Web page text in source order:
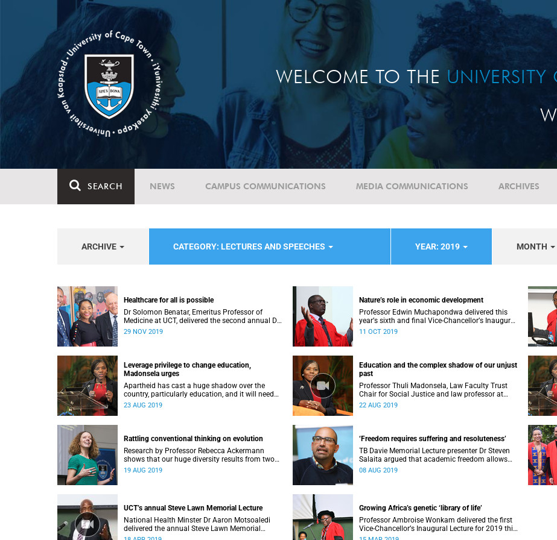
WELCOME TO THE
SEARCH NEWS CAMPUS COMMUNICATIONS MEDIA COMMUNICATIONS ARCHIVES
ARCHIVE CATEGORY: LECTURES AND SPEECHES YEAR: 2019 MONTH
Healthcare for all is possible
Dr Solomon Benatar, Emeritus Professor of
Medicine at UCT, delivered the second annual Dr
Stuart John Saunders Lecture on Wednesday, 27
29 NOV 2019
Nature’s role in economic development
Professor Edwin Muchapondwa delivered this
yearʼs sixth and final Vice-Chancellorʼs Inaugural
Lecture on Wednesday, focusing on the role the
11 OCT 2019
Leverage privilege to change education,
Madonsela urges
Apartheid has cast a huge shadow over the
country, particularly education, and it will need
all of society to break the cycle of poverty.
23 AUG 2019
Education and the complex shadow of our unjust
past
Professor Thuli Madonsela, Law Faculty Trust
Chair for Social Justice and law professor at
Stellenbosch University, delivered the Vice-
22 AUG 2019
Rattling conventional thinking on evolution
Research by Professor Rebecca Ackermann
shows that our huge diversity results from two
other major evolutionary forces, in addition to
19 AUG 2019
‘Freedom requires suffering and resoluteness’
TB Davie Memorial Lecture presenter Dr Steven
Salaita argued that academic freedom allows
the investigating of things that might upset
08 AUG 2019
UCT’s annual Steve Lawn Memorial Lecture
National Health Minster Dr Aaron Motsoaledi
delivered the annual Steve Lawn Memorial
Lecture on Tuesday, 02 April, at the University of
Growing Africa’s genetic ‘library of life’
Professor Ambroise Wonkam delivered the first
Vice-Chancellorʼs Inaugural Lecture for 2019 this
week, with a focus on enabling genetic medicine